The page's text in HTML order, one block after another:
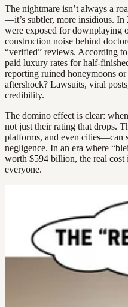
The nightmare isn’t always a
—it’s subtler, more insidious. In
were exposed for downplaying
construction noise behind
“verified” reviews. According to
paid luxury rates for half-
reporting ruined honeymoons or
aftershock? Lawsuits, viral
credibility.
The domino effect is clear:
not just their rating that drops.
platforms, and even cities—can
negligence. In an era where
worth $594 billion, the real cost
everyone.